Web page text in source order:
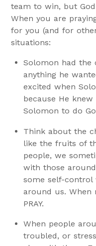
team to win, but
When you are
for you (and for
situations:
Solomon had
anything he
excited when
because He
Solomon to do
Think about the
like the fruits of
people, we
with those
some self-control
around us. When
PRAY.
When people
troubled, or